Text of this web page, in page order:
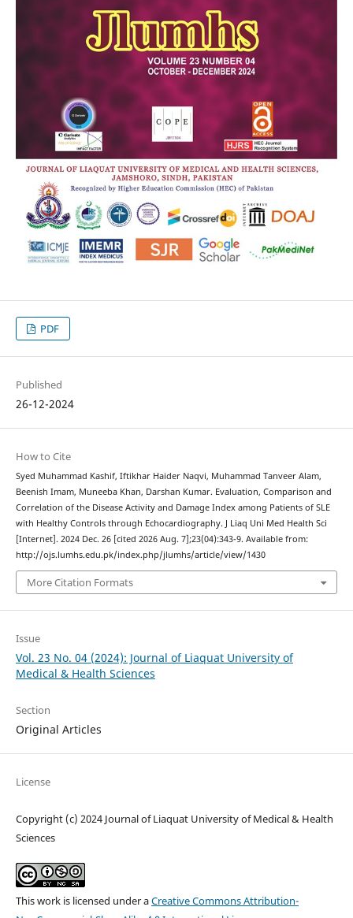
PDF
Published
26-12-2024
How to Cite
Syed Muhammad Kashif, Iftikhar Haider Naqvi, Muhammad Tanveer Alam,
Beenish Imam, Muneeba Khan, Darshan Kumar. Evaluation, Comparison and
Correlation of the Disease Activity and Damage Index among Patients of SLE
with Healthy Controls through Echocardiography. J Liaq Uni Med Health Sci
[Internet]. 2024 Dec. 26 [cited 2026 Aug. 7];23(04):343-9. Available from:
http://ojs.lumhs.edu.pk/index.php/jlumhs/article/view/1430
More Citation Formats
Issue
Vol. 23 No. 04 (2024): Journal of Liaquat University of
Medical & Health Sciences
Section
Original Articles
License
Copyright (c) 2024 Journal of Liaquat University of Medical & Health
Sciences
This work is licensed under aCreative Commons Attribution-